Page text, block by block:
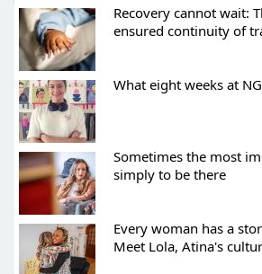
Recovery cannot wait:
ensured continuity of
What eight weeks at
Sometimes the most
simply to be there
Every woman has a
Meet Lola, Atina's